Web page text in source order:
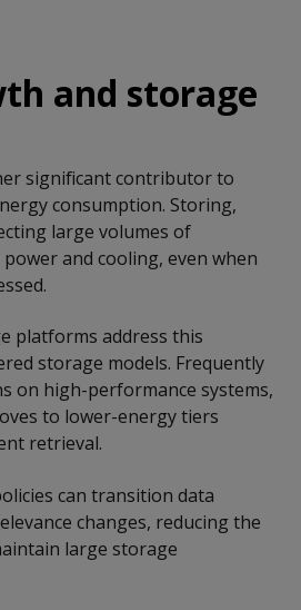
and storage
significant contributor to
consumption. Storing,
large volumes of
and cooling, even when
platforms address this
storage models. Frequently
on high-performance systems,
to lower-energy tiers
retrieval.
can transition data
changes, reducing the
large storage